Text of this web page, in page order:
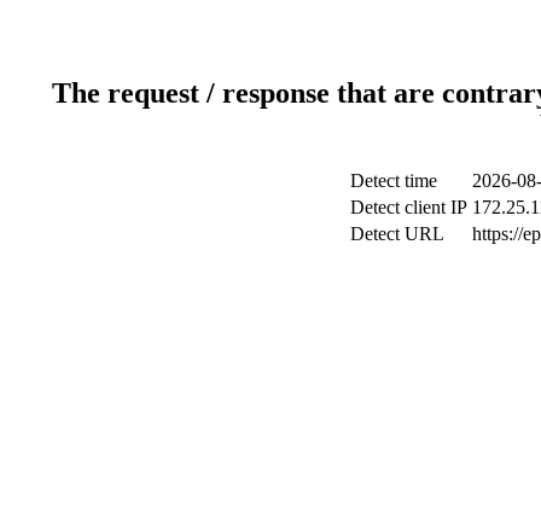
The request / response that are
Detect time
2026-
Detect client IP
Detect URL
https://